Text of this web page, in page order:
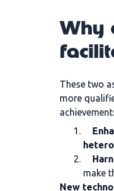
Why
These two
more
make
New